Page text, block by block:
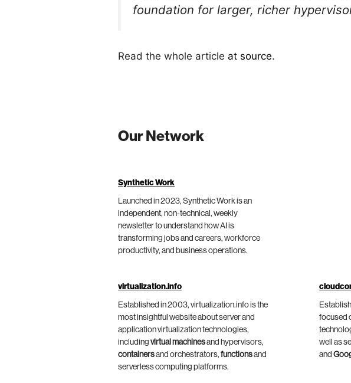
foundation for larger, richer
Read the whole article at source.
Our Network
Synthetic Work
Launched in 2023, Synthetic Work is an
independent, non-technical, weekly
newsletter to understand how AI is
transforming jobs and careers, workforce
productivity, and business operations.
virtualization.info
Established in 2003, virtualization.info is the
most insightful website about server and
application virtualization technologies,
including virtual machinesand hypervisors,
containersand orchestrators, functionsand
serverless computing platforms.
focused
well as
and